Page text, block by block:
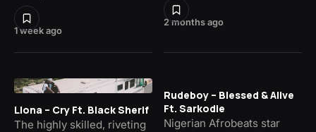
1 week ago
2 months ago
Llona – Cry Ft. Black Sherif
The highly skilled, riveting
Rudeboy – Blessed & Alive
Ft. Sarkodie
Nigerian Afrobeats star